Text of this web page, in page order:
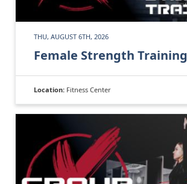
THU, AUGUST 6TH, 2026
Female Strength Training
Location: Fitness Center